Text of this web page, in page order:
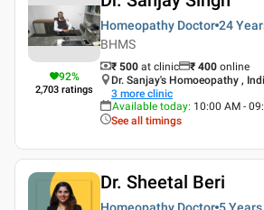
92%
2,703 ratings
Homeopathy Doctor 24
BHMS
₹ 500 at clinic ₹ 400 online
Dr. Sanjay's Homoeopathy ,
3 more clinic
Available today: 10:00 AM -
See all timings
Dr. Sheetal Beri
Homeopathy Doctor 5 Years